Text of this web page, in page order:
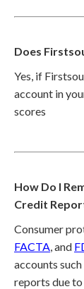
Does
Yes, if
account in
scores
How Do I
Credit
Consumer
FACTA, and
accounts
reports due